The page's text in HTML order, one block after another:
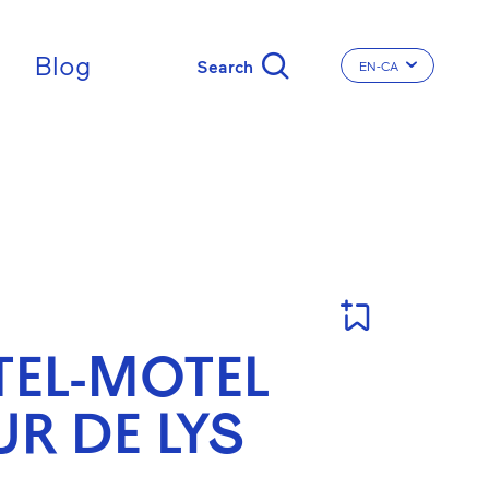
Blog CHANGE THE
EN-CA
MOTEL
DE LYS